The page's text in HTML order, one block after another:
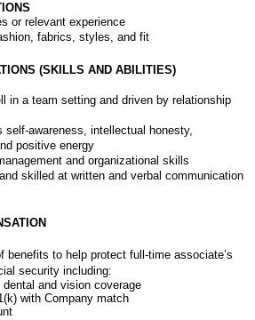
or relevant experience
fabrics, styles, and fit
(SKILLS AND ABILITIES)
in a team setting and driven by relationship
awareness, intellectual honesty,
positive energy
and organizational skills
skilled at written and verbal communication
benefits to help protect full-time associate’s
security including:
dental and vision coverage
with Company match